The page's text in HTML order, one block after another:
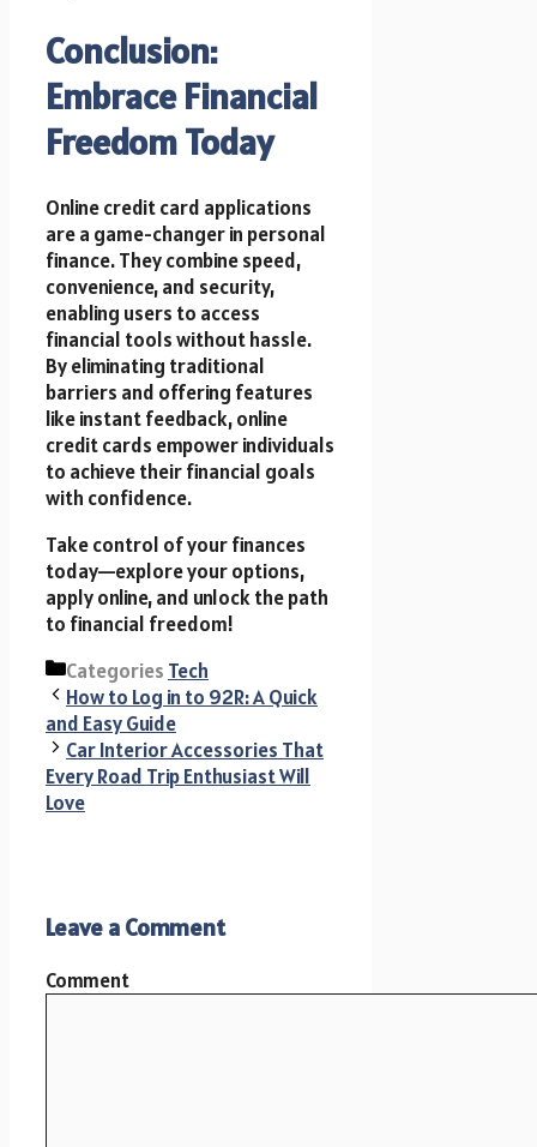
Conclusion:
Embrace Financial
Freedom Today
Online credit card applications
are a game-changer in personal
finance. They combine speed,
convenience, and security,
enabling users to access
financial tools without hassle.
By eliminating traditional
barriers and offering features
like instant feedback, online
credit cards empower individuals
to achieve their financial goals
with confidence.
Take control of your finances
today—explore your options,
apply online, and unlock the path
to financial freedom!
Categories Tech
How to Log in to 92R: A Quick
and Easy Guide
Car Interior Accessories That
Every Road Trip Enthusiast Will
Love
Leave a Comment
Comment